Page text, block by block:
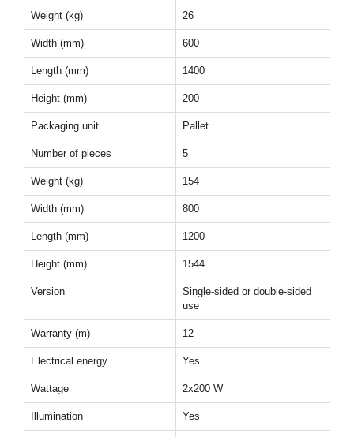
Weight (kg) 26
Width (mm) 600
Length (mm) 1400
Height (mm) 200
Packaging unit Pallet
Number of pieces 5
Weight (kg) 154
Width (mm) 800
Length (mm) 1200
Height (mm) 1544
Version
Single-sided or double-sided
use
Warranty (m) 12
Electrical energy Yes
Wattage 2x200 W
Illumination Yes